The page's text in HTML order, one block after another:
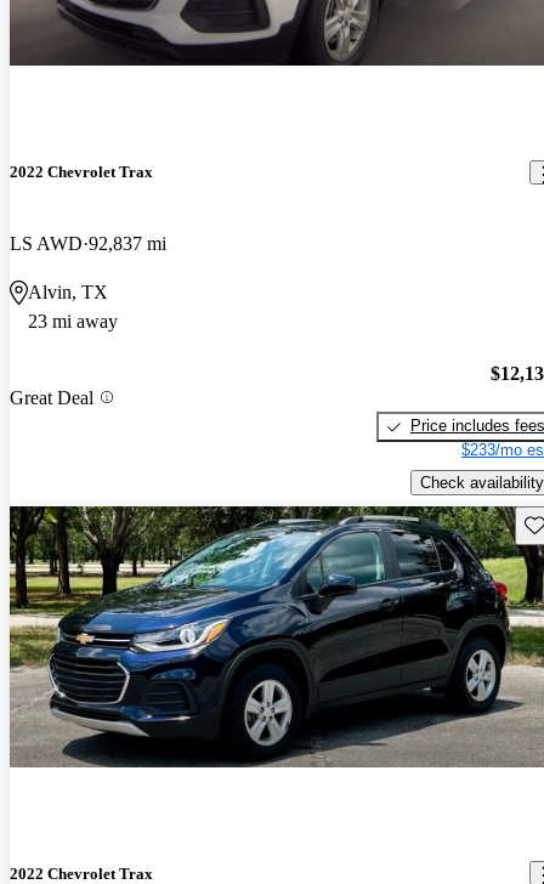
2022 Chevrolet Trax
LS AWD 92,837 mi
Alvin, TX
23 mi away
Great Deal
Price includes fees
$233/mo
Check availability
2022 Chevrolet Trax